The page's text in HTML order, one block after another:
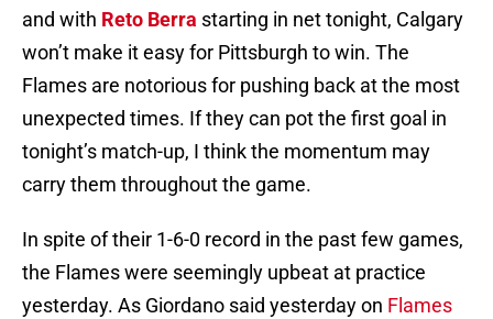
and with Reto Berra starting in net tonight, Calgary
won’t make it easy for Pittsburgh to win. The
Flames are notorious for pushing back at the most
unexpected times. If they can pot the first goal in
tonight’s match-up, I think the momentum may
carry them throughout the game.
In spite of their 1-6-0 record in the past few games,
the Flames were seemingly upbeat at practice
yesterday. As Giordano said yesterday on Flames